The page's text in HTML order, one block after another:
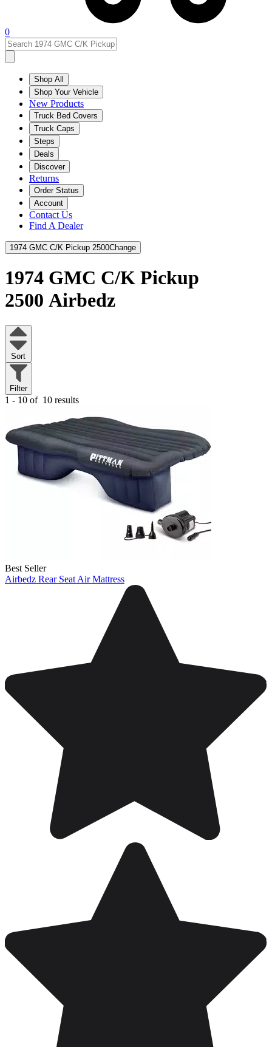
0
Shop All
Shop Your Vehicle
New Products
Truck Bed Covers
Truck Caps
Steps
Deals
Discover
Returns
Order Status
Account
Contact Us
Find A Dealer
1974 GMC C/K Pickup 2500Change
1974 GMC C/K Pickup
2500 Airbedz
Sort
Filter
1 - 10 of 10 results
Best Seller
Airbedz Rear Seat Air Mattress